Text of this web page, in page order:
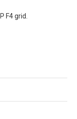
F4 grid.